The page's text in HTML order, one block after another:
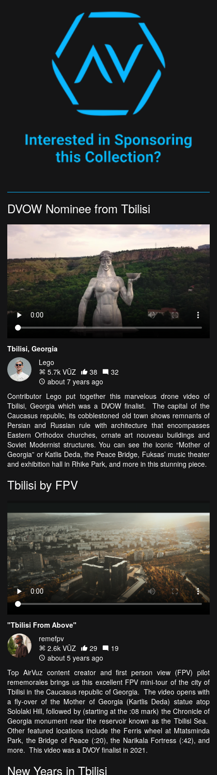
DVOW Nominee from Tbilisi
Tbilisi, Georgia
Lego
5.7k VŪZ
38
32
about 7 years ago
Contributor Lego put together this marvelous drone video of
Tbilisi, Georgia which was a DVOW finalist. The capital of the
Caucasus republic, its cobblestoned old town shows remnants of
Persian and Russian rule with architecture that encompasses
Eastern Orthodox churches, ornate art nouveau buildings and
Soviet Modernist structures. You can see the iconic “Mother of
Georgia” or Katlis Deda, the Peace Bridge, Fuksas’ music theater
and exhibition hall in Rhike Park, and more in this stunning piece.
Tbilisi by FPV
"Tbilisi From Above"
remefpv
2.6k VŪZ
29
19
about 5 years ago
Top AirVuz content creator and first person view (FPV) pilot
rememorales brings us this excellent FPV mini-tour of the city of
Tbilisi in the Caucasus republic of Georgia. The video opens with
a fly-over of the Mother of Georgia (Kartlis Deda) statue atop
Sololaki Hill, followed by (starting at the :08 mark) the Chronicle of
Georgia monument near the reservoir known as the Tbilisi Sea.
Other featured locations include the Ferris wheel at Mtatsminda
Park, the Bridge of Peace (:20), the Narikala Fortress (:42), and
more. This video was a DVOY finalist in 2021.
New Years in Tbilisi